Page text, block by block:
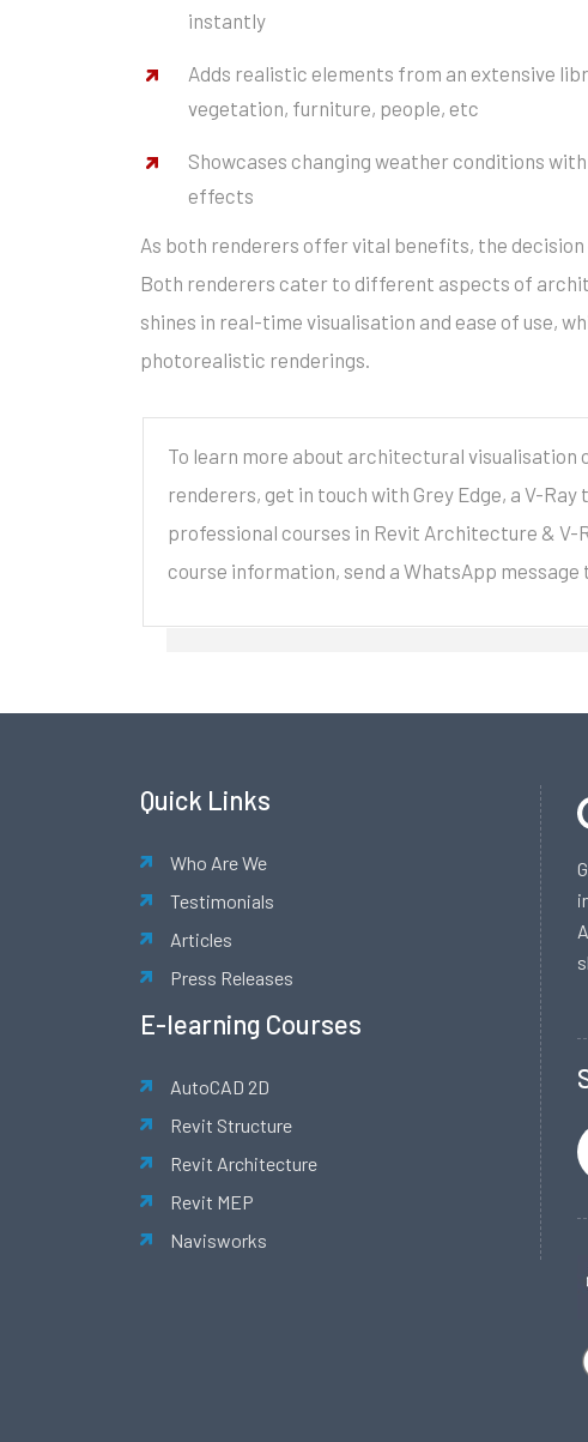
instantly
Adds realistic elements from an extensive
vegetation, furniture, people, etc
Showcases changing weather conditions
effects
As both renderers offer vital benefits, the
Both renderers cater to different aspects of
shines in real-time visualisation and ease of use,
photorealistic renderings.
To learn more about architectural visualisation
renderers, get in touch with Grey Edge, a V-
professional courses in Revit Architecture & V-
course information, send a WhatsApp message
Quick Links
Who Are We
Testimonials
Articles
Press Releases
E-learning Courses
AutoCAD 2D
Revit Structure
Revit Architecture
Revit MEP
Navisworks